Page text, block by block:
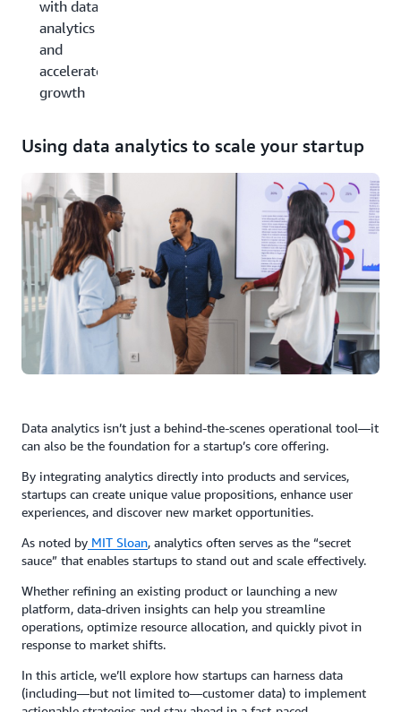
with data
analytics
and
accelerate
growth
Using data analytics to scale your startup
Data analytics isn’t just a behind-the-scenes operational tool—it
can also be the foundation for a startup’s core offering.
By integrating analytics directly into products and services,
startups can create unique value propositions, enhance user
experiences, and discover new market opportunities.
As noted by MIT Sloan, analytics often serves as the “secret
sauce” that enables startups to stand out and scale effectively.
Whether refining an existing product or launching a new
platform, data-driven insights can help you streamline
operations, optimize resource allocation, and quickly pivot in
response to market shifts.
In this article, we’ll explore how startups can harness data
(including—but not limited to—customer data) to implement